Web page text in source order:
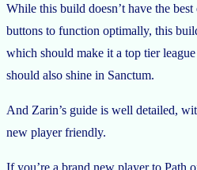
While this build doesn’t have the
buttons to function optimally, this
which should make it a top tier
should also shine in Sanctum.
And Zarin’s guide is well detailed,
new player friendly.
If you’re a brand new player to Path